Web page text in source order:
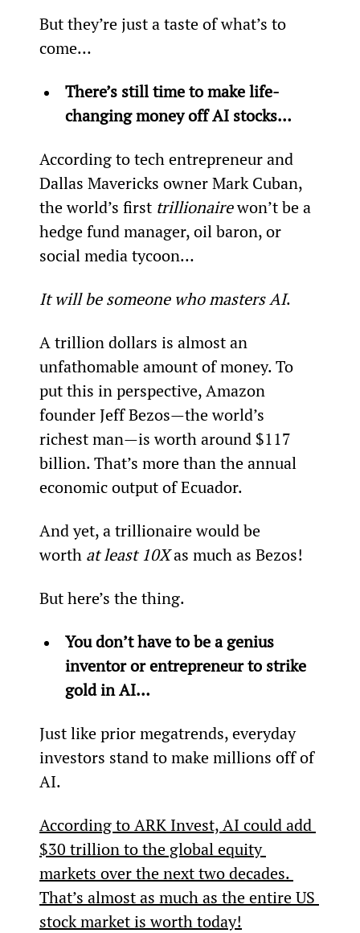
But they’re just a taste of what’s to
come…
There’s still time to make life-
changing money off AI stocks…
According to tech entrepreneur and
Dallas Mavericks owner Mark Cuban,
the world’s first trillionaire won’t be a
hedge fund manager, oil baron, or
social media tycoon…
It will be someone who masters AI.
A trillion dollars is almost an
unfathomable amount of money. To
put this in perspective, Amazon
founder Jeff Bezos—the world’s
richest man—is worth around $117
billion. That’s more than the annual
economic output of Ecuador.
And yet, a trillionaire would be
worth at least 10X as much as Bezos!
But here’s the thing.
You don’t have to be a genius
inventor or entrepreneur to strike
gold in AI…
Just like prior megatrends, everyday
investors stand to make millions off of
AI.
According to ARK Invest, AI could add
$30 trillion to the global equity
markets over the next two decades.
That’s almost as much as the entire US
stock market is worth today!